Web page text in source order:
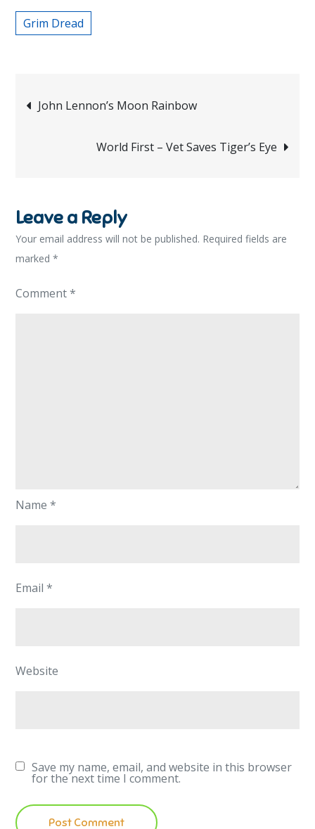
Grim Dread
Post
navigation
John Lennon’s Moon Rainbow
World First – Vet Saves Tiger’s Eye
Leave a Reply
Your email address will not be published. Required fields are
marked*
Comment*
Name*
Email*
Website
Save my name, email, and website in this browser
for the next time I comment.